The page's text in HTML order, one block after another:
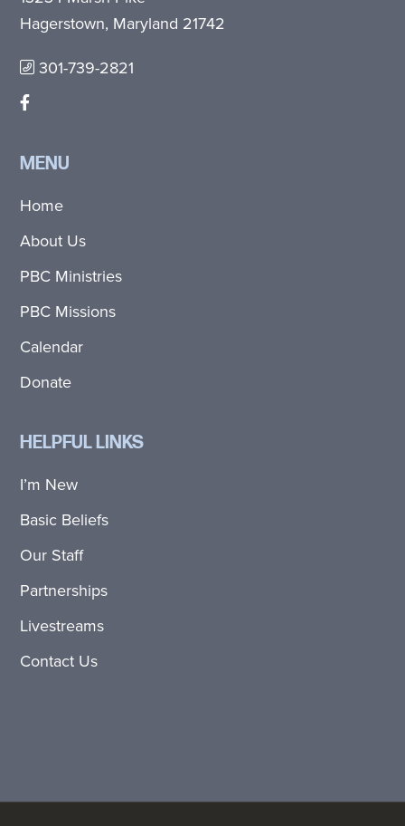
Hagerstown, Maryland 21742
301-739-2821
MENU
Home
About Us
PBC Ministries
PBC Missions
Calendar
Donate
HELPFUL LINKS
I’m New
Basic Beliefs
Our Staff
Partnerships
Livestreams
Contact Us